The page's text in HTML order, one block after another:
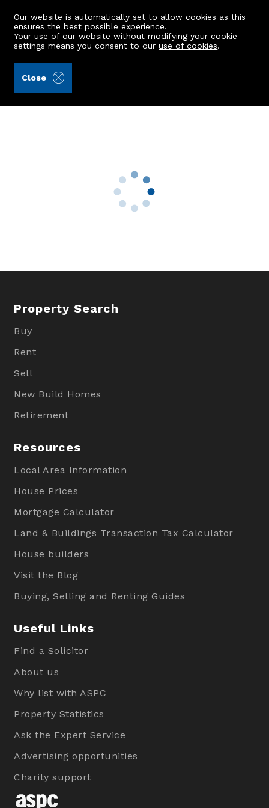
Our website is automatically set to allow cookies as this
ensures the best possible experience.
Your use of our website without modifying your cookie
settings means you consent to ouruse of cookies.
Close
34 Corthan Drive
Property Search
Buy
Rent
Sell
New Build Homes
Retirement
Resources
Local Area Information
House Prices
Mortgage Calculator
Land & Buildings Transaction Tax Calculator
House builders
Visit the Blog
Buying, Selling and Renting Guides
Useful Links
Find a Solicitor
About us
Why list with ASPC
Property Statistics
Ask the Expert Service
Advertising opportunities
Charity support